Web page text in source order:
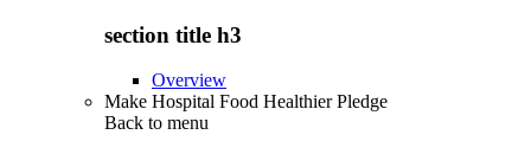
section title h3
Overview
Make Hospital Food Healthier Pledge
Back to menu